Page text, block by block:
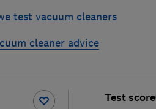
test vacuum cleaners
cleaner advice
Test score